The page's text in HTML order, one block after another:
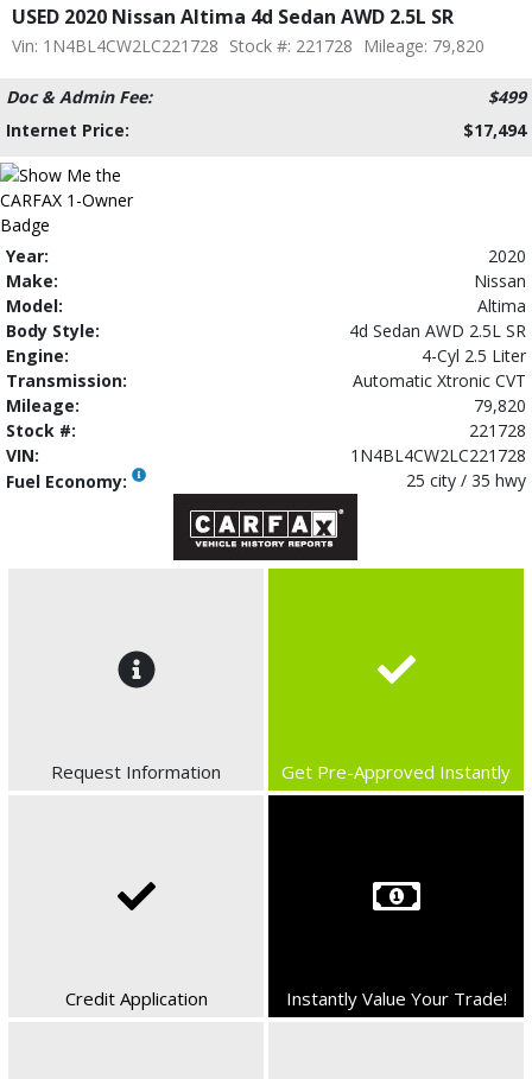
USED 2020 Nissan Altima 4d Sedan AWD 2.5L SR
Vin: 1N4BL4CW2LC221728 Stock #: 221728 Mileage: 79,820
Doc & Admin Fee:
$499
Internet Price:
$17,494
Year:
2020
Make:
Nissan
Model:
Altima
Body Style:
4d Sedan AWD 2.5L SR
Engine:
4-Cyl 2.5 Liter
Transmission:
Automatic Xtronic CVT
Mileage:
79,820
Stock #:
221728
VIN:
1N4BL4CW2LC221728
Fuel Economy:
25 city / 35 hwy
Request Information Get Pre-Approved Instantly
Credit Application Instantly Value Your Trade!